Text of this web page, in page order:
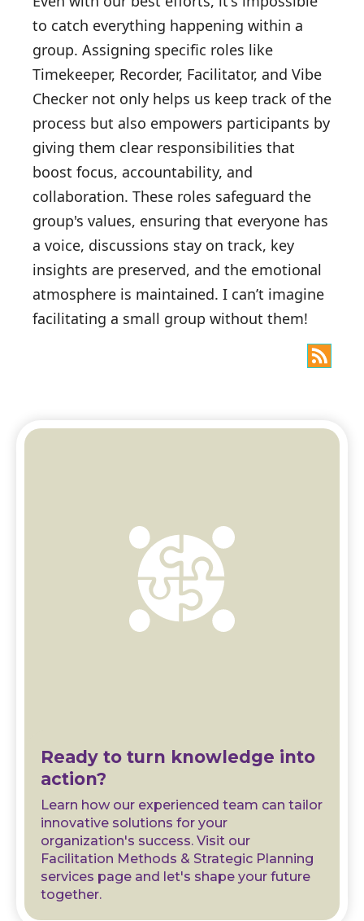
to catch everything happening within a
group. Assigning specific roles like
Timekeeper, Recorder, Facilitator, and Vibe
Checker not only helps us keep track of the
process but also empowers participants by
giving them clear responsibilities that
boost focus, accountability, and
collaboration. These roles safeguard the
group's values, ensuring that everyone has
a voice, discussions stay on track, key
insights are preserved, and the emotional
atmosphere is maintained. I can’t imagine
facilitating a small group without them!
Ready to turn knowledge into
action?
Learn how our experienced team can tailor
innovative solutions for your
organization's success. Visit our
Facilitation Methods & Strategic Planning
services page and let's shape your future
together.